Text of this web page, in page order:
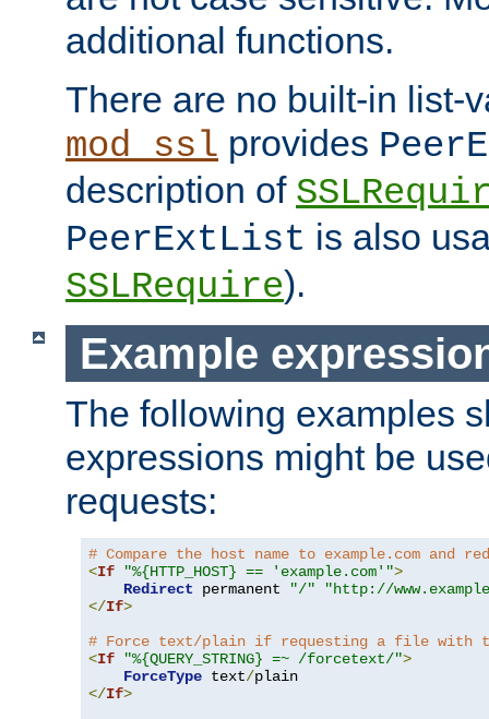
additional functions.
There are no built-in list-
mod_ssl provides
description of
PeerExtList is also
SSLRequire).
Example
The following examples
expressions might be
requests:
# Compare the host name to example.com and
<If "%{HTTP_HOST} == 'example.com'">
Redirect permanent "/"
"http://
</If>
# Force text/plain if requesting a file with
<If "%{QUERY_STRING} =~ /forcetext/">
ForceType text/
</If>